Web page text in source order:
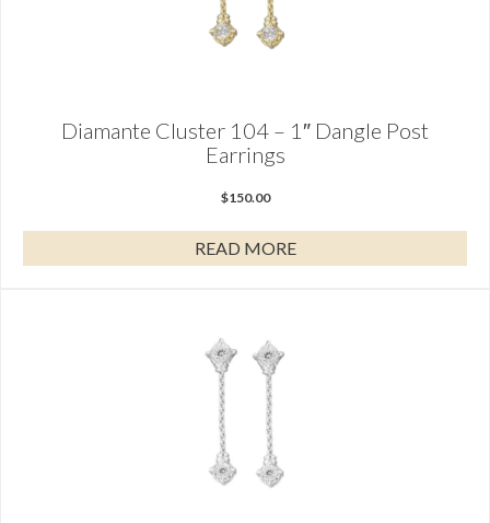
Diamante Cluster 104 – 1″ Dangle Post
Earrings
$150.00
READ MORE